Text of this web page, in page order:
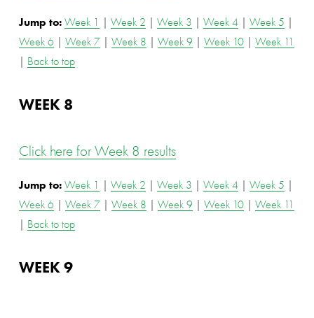
Jump to: Week 1 Week 2 Week 3 Week 4 | Week 5
Week 6 | Week 7 | Week 8 Week 9 | Week 10 | Week 11
Back to top
WEEK 8
Click here for Week 8 results
Jump to: Week 1 Week 2 Week 3 Week 4 | Week 5
Week 6 | Week 7 | Week 8 Week 9 | Week 10 | Week 11
Back to top
WEEK 9